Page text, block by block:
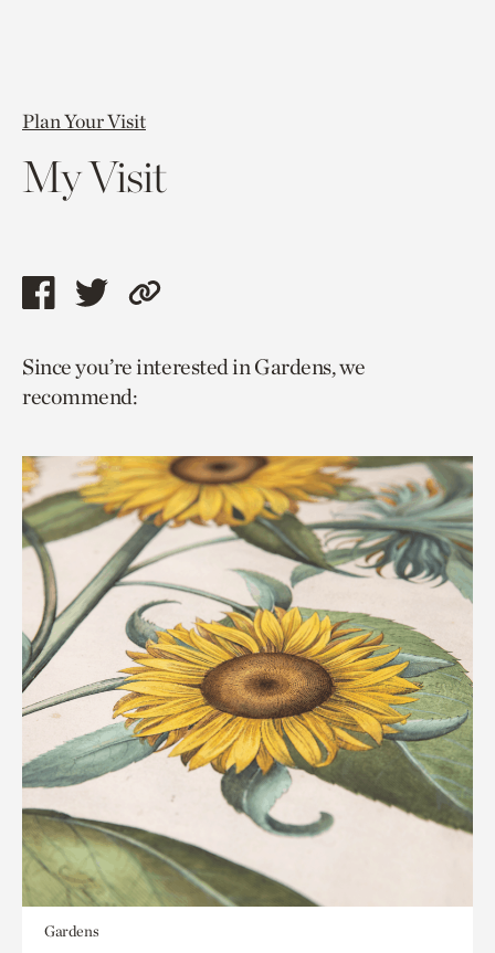
Plan Your Visit
My Visit
Share
page
via
Share
page
via
Copy
to
Since you’re interested in Gardens, we
recommend:
Gardens